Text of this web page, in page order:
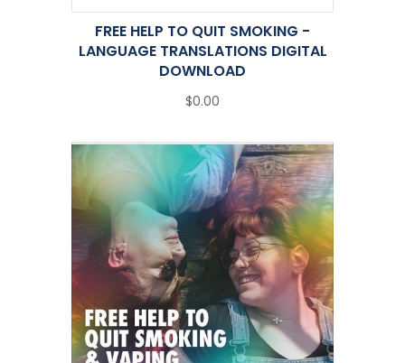
FREE HELP TO QUIT SMOKING -
LANGUAGE TRANSLATIONS DIGITAL
DOWNLOAD
$0.00